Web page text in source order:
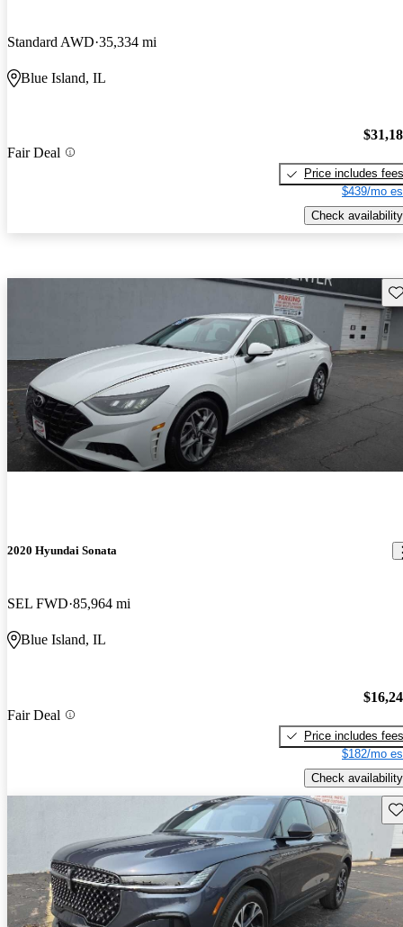
Standard AWD 35,334 mi
Blue Island, IL
Fair Deal
Price includes fees
$439/mo
Check availability
2020 Hyundai Sonata
SEL FWD 85,964 mi
Blue Island, IL
Fair Deal
Price includes fees
$182/mo
Check availability